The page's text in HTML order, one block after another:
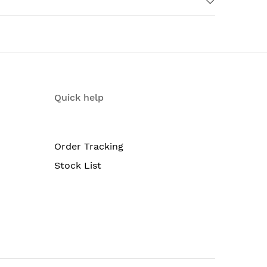
fan trays; redundant Routing Engines
Quick help
Order Tracking
Stock List